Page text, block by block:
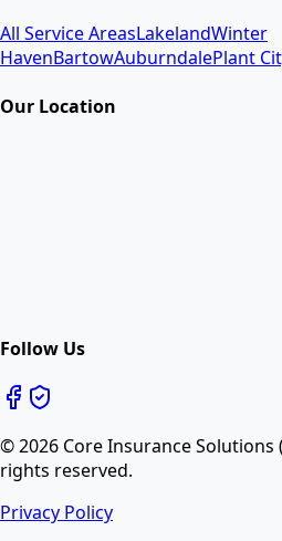
All Service AreasLakelandWinter
HavenBartowAuburndalePlant
Our Location
Follow Us
©2026 Core Insurance Solutions
rights reserved.
Privacy Policy